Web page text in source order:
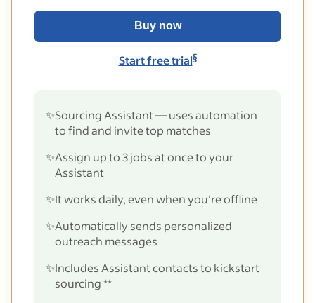
Buy now
Start free trial§
✨Sourcing Assistant — uses automation
to find and invite top matches
✨Assign up to 3 jobs at once to your
Assistant
✨It works daily, even when you’re offline
✨Automatically sends personalized
outreach messages
✨Includes Assistant contacts to kickstart
sourcing **